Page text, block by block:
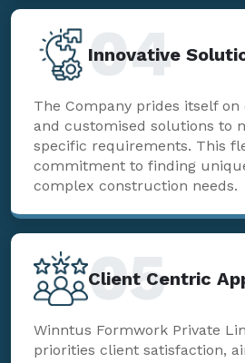
Innovative
04
The Company prides itself
and customised solutions to
specific requirements. This
commitment to finding
complex construction needs.
Client Centric
05
Winntus Formwork Private
priorities client satisfaction,